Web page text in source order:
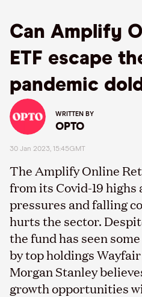
Can Amplify
ETF escape
pandemic
WRITTEN BY
OPTO
30 Jan 2023, 15:45GMT
The Amplify Online
from its Covid-19
pressures and falling
hurts the sector.
the fund has seen
by top holdings
Morgan Stanley
growth opportunities